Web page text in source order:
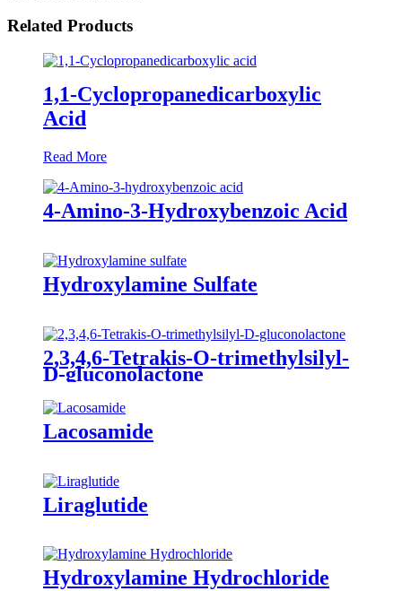
Related Products
1,1-Cyclopropanedicarboxylic
Acid
Read More
4-Amino-3-Hydroxybenzoic Acid
Hydroxylamine Sulfate
2,3,4,6-Tetrakis-O-trimethylsilyl-
D-gluconolactone
Lacosamide
Liraglutide
Hydroxylamine Hydrochloride